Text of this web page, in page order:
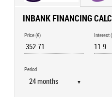
INBANK FINANCING
Price (€) Interest
Period
▼